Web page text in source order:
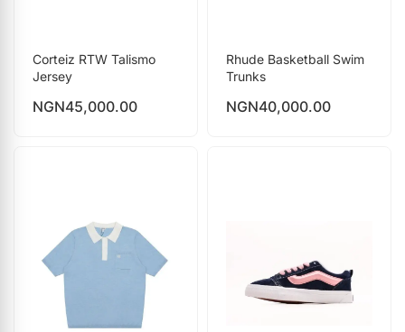
Corteiz RTW Talismo
Jersey
NGN45,000.00
Rhude Basketball Swim
Trunks
NGN40,000.00